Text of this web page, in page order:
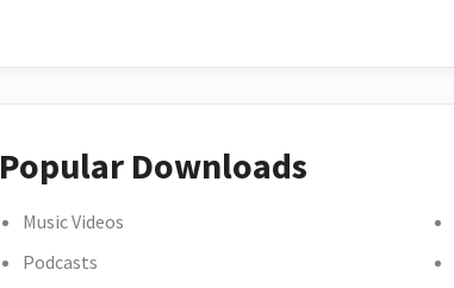
Popular Downloads
Music Videos
Podcasts